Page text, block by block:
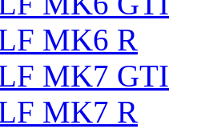
MK6 R
MK7 GTI
MK7 R